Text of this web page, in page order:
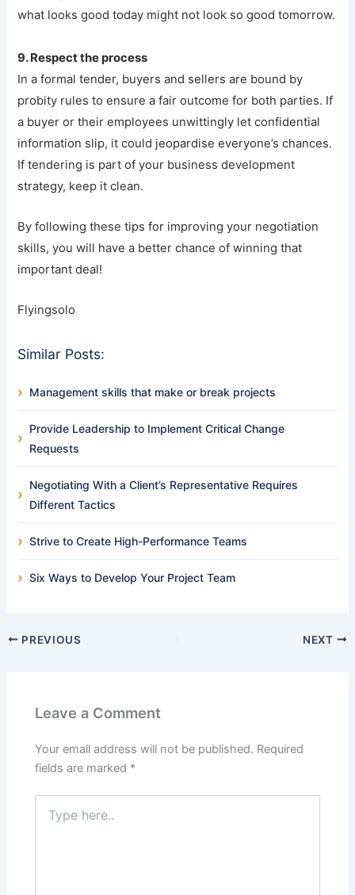
what looks good today might not look so good tomorrow.
9. Respect the process
In a formal tender, buyers and sellers are bound by
probity rules to ensure a fair outcome for both parties. If
a buyer or their employees unwittingly let confidential
information slip, it could jeopardise everyone’s chances.
If tendering is part of your business development
strategy, keep it clean.
By following these tips for improving your negotiation
skills, you will have a better chance of winning that
important deal!
Flyingsolo
Similar Posts:
Management skills that make or break projects
Provide Leadership to Implement Critical Change
Requests
Negotiating With a Client’s Representative Requires
Different Tactics
Strive to Create High-Performance Teams
Six Ways to Develop Your Project Team
PREVIOUS NEXT
Leave a Comment
Your email address will not be published. Required
fields are marked *
here..